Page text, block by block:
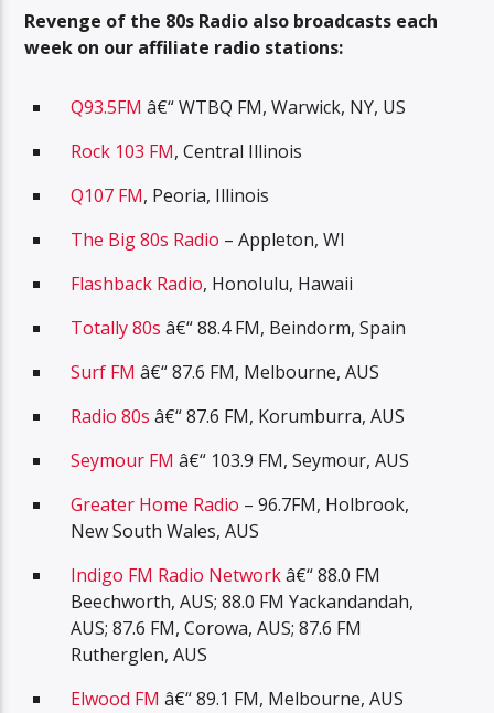
Revenge of the 80s Radio also broadcasts each
week on our affiliate radio stations:
Q93.5FM â€“ WTBQ FM, Warwick, NY, US
Rock 103 FM, Central Illinois
Q107 FM, Peoria, Illinois
The Big 80s Radio – Appleton, WI
Flashback Radio, Honolulu, Hawaii
Totally 80s â€“ 88.4 FM, Beindorm, Spain
Surf FM â€“ 87.6 FM, Melbourne, AUS
Radio 80s â€“ 87.6 FM, Korumburra, AUS
Seymour FM â€“ 103.9 FM, Seymour, AUS
Greater Home Radio – 96.7FM, Holbrook,
New South Wales, AUS
Indigo FM Radio Networkâ€“ 88.0 FM
Beechworth, AUS; 88.0 FM Yackandandah,
AUS; 87.6 FM, Corowa, AUS; 87.6 FM
Rutherglen, AUS
Elwood FM â€“ 89.1 FM, Melbourne, AUS